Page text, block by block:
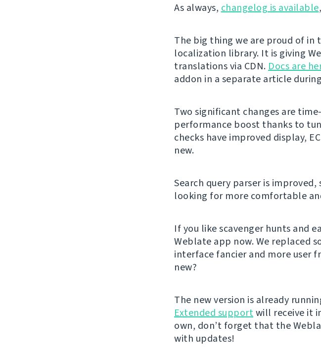
As always, changelog is available
The big thing we are proud of in
localization library. It is giving
translations via CDN. Docs are
addon in a separate article
Two significant changes are
performance boost thanks to
checks have improved display,
new.
Search query parser is
looking for more comfortable
If you like scavenger hunts and
Weblate app now. We replaced
interface fancier and more user
new?
The new version is already
Extended supportwill receive it
own, don’t forget that the
with updates!